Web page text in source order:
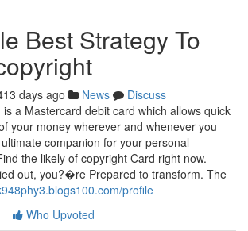
Best Strategy To
days ago News
Discuss
a Mastercard debit card which allows quick
your money wherever and whenever you
companion for your personal
the likely of copyright Card right now.
out, you?�re Prepared to transform. The
profile
Who Upvoted